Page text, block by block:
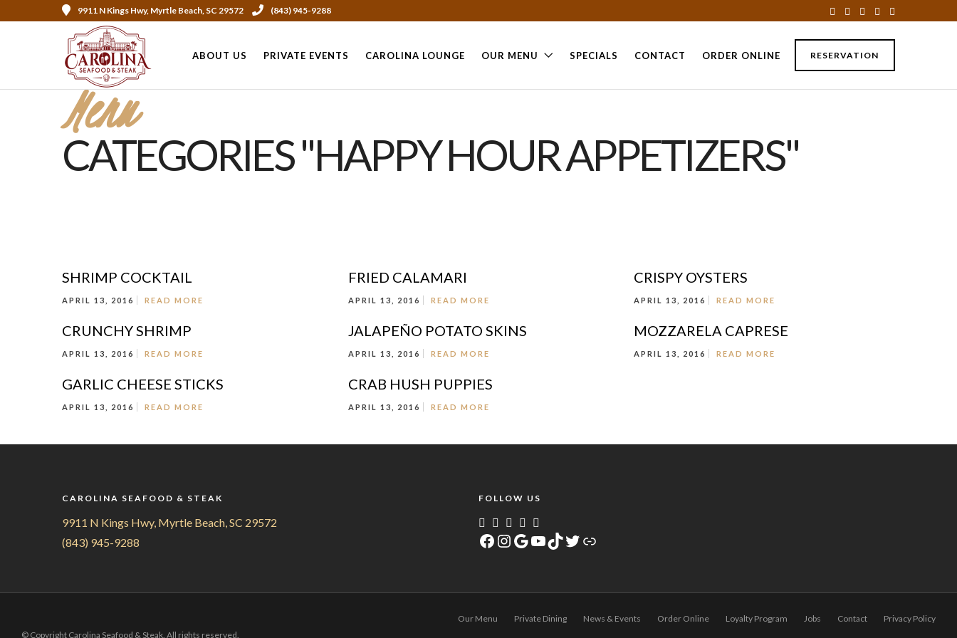
9911 N Kings Hwy, Myrtle Beach, SC 29572 (843) 945-9288
RESERVATION
ABOUT US PRIVATE EVENTS CAROLINA LOUNGE OUR MENU SPECIALS CONTACT ORDER ONLINE
Menu
CATEGORIES "HAPPY HOUR APPETIZERS"
SHRIMP COCKTAIL
APRIL 13, 2016 READ MORE
FRIED CALAMARI
APRIL 13, 2016 READ MORE
CRISPY OYSTERS
APRIL 13, 2016 READ MORE
CRUNCHY SHRIMP
APRIL 13, 2016 READ MORE
JALAPEÑO POTATO SKINS
APRIL 13, 2016 READ MORE
MOZZARELA CAPRESE
APRIL 13, 2016 READ MORE
GARLIC CHEESE STICKS
APRIL 13, 2016 READ MORE
CRAB HUSH PUPPIES
APRIL 13, 2016 READ MORE
CAROLINA SEAFOOD & STEAK
9911 N Kings Hwy, Myrtle Beach, SC 29572
(843) 945-9288
FOLLOW US
Facebook
Instagram
Google
YouTube
TikTok
Twitter
Link
Our Menu Private Dining News & Events Order Online Loyalty Program Jobs Contact
Privacy Policy
© Copyright Carolina Seafood & Steak. All rights reserved.